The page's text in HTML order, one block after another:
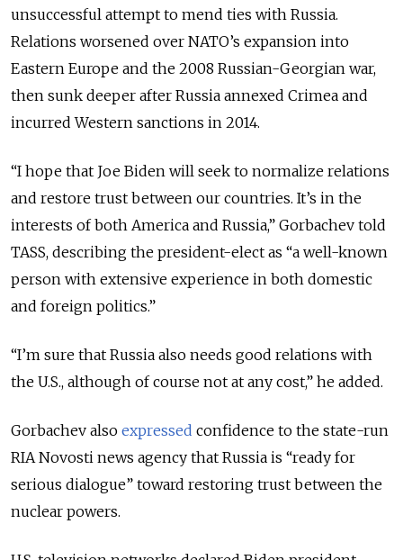
unsuccessful attempt to mend ties with Russia.
Relations worsened over NATO’s expansion into
Eastern Europe and the 2008 Russian-Georgian war,
then sunk deeper after Russia annexed Crimea and
incurred Western sanctions in 2014.
“I hope that Joe Biden will seek to normalize relations
and restore trust between our countries. It’s in the
interests of both America and Russia,” Gorbachev told
TASS, describing the president-elect as “a well-known
person with extensive experience in both domestic
and foreign politics.”
“I’m sure that Russia also needs good relations with
the U.S., although of course not at any cost,” he added.
Gorbachev also expressed confidence to the state-run
RIA Novosti news agency that Russia is “ready for
serious dialogue” toward restoring trust between the
nuclear powers.